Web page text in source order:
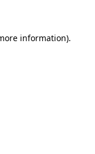
information).